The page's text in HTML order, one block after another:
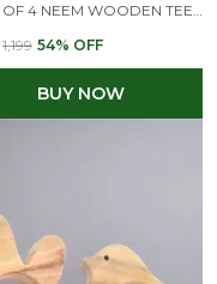
PACK OF 4 NEEM WOODEN TEETHERS FOR BABIES OF AGE 0 TO 3 YEARS | DUMBBELL, RING, SQUARE & TRIANGLE
₹1,199 54% OFF
BUY NOW